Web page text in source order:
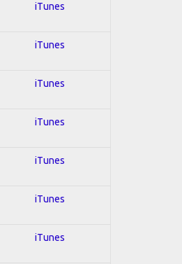
iTunes
iTunes
iTunes
iTunes
iTunes
iTunes
iTunes